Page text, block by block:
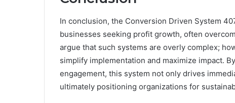
In conclusion, the Conversion Driven System
businesses seeking profit growth, often
argue that such systems are overly complex;
simplify implementation and maximize impact.
engagement, this system not only drives
ultimately positioning organizations for